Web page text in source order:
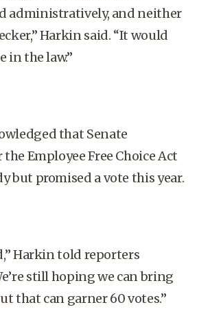
administratively, and neither
Harkin said. “It would
in the law.”
that Senate
Employee Free Choice Act
but promised a vote this year.
Harkin told reporters
still hoping we can bring
that can garner 60 votes.”